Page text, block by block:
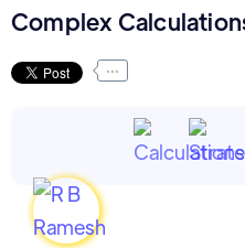
Complex
...